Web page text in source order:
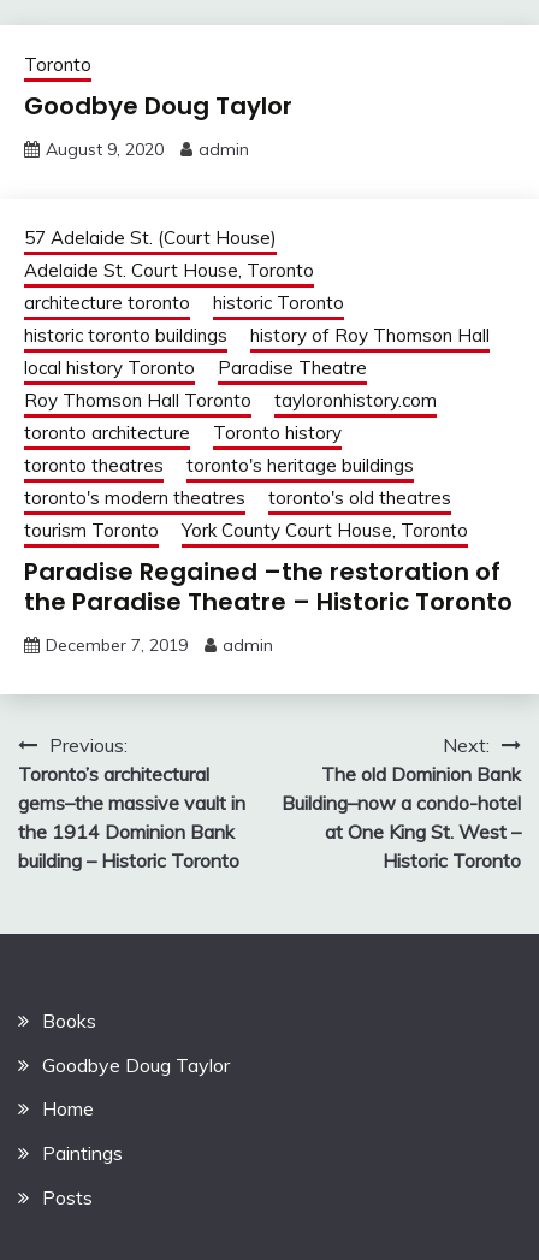
Toronto
Goodbye Doug Taylor
August 9, 2020 admin
57 Adelaide St. (Court House)
Adelaide St. Court House, Toronto
architecture toronto
historic Toronto
historic toronto buildings
history of Roy Thomson Hall
local history Toronto
Paradise Theatre
Roy Thomson Hall Toronto
tayloronhistory.com
toronto architecture
Toronto history
toronto theatres
toronto's heritage buildings
toronto's modern theatres
toronto's old theatres
tourism Toronto
York County Court House, Toronto
Paradise Regained –the restoration of
the Paradise Theatre – Historic Toronto
December 7, 2019 admin
Post
navigation
Previous:
Toronto’s architectural
gems–the massive vault in
the 1914 Dominion Bank
building – Historic Toronto
Next:
The old Dominion Bank
Building–now a condo-hotel
at One King St. West –
Historic Toronto
Books
Goodbye Doug Taylor
Home
Paintings
Posts